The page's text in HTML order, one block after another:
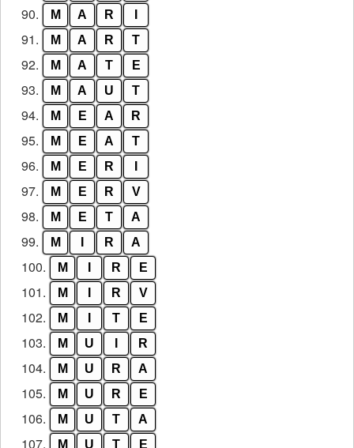
90. M A R
91. M A R T
92. M A T E
93. M A U T
94. M E A R
95. M E A T
96. M E R
97. M E R V
98. M E T A
99. M R A
100. M R E
101. M R V
102. M T E
103. M U R
104. M U R A
105. M U R E
106. M U T A
107. M U T E